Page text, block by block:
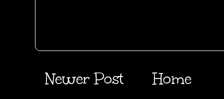
Newer Post Home